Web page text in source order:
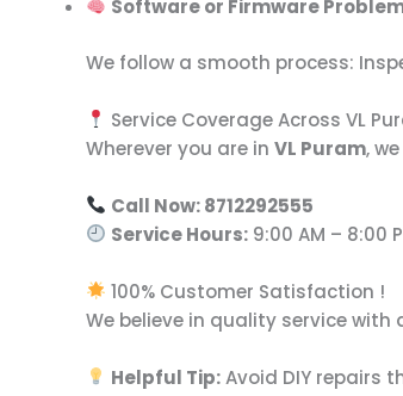
Software or Firmware
We follow a smooth process:
Service Coverage Across VL
Wherever you are in VL Puram,
Call Now: 8712292555
Service Hours: 9:00 AM – 8:00
100% Customer Satisfaction !
We believe in quality service with
Helpful Tip:Avoid DIY repairs